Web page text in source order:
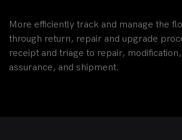
More efficiently track and manage the
through return, repair and upgrade
receipt and triage to repair,
assurance, and shipment.